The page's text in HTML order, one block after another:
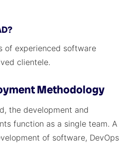
of experienced software
clientele.
Methodology
the development and
function as a single team. A
of software, DevOps